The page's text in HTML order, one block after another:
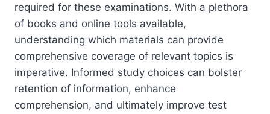
required for these examinations. With a plethora
of books and online tools available,
understanding which materials can provide
comprehensive coverage of relevant topics is
imperative. Informed study choices can bolster
retention of information, enhance
comprehension, and ultimately improve test